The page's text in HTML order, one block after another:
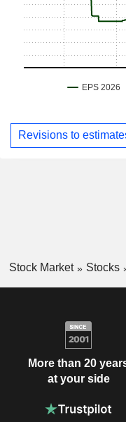
Revisions to
Stock Market Stocks
More than 20
at your side